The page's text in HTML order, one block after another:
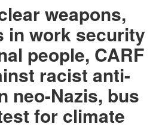
weapons,
in work security
people, CARF
racist anti-
neo-Nazis, bus
for climate